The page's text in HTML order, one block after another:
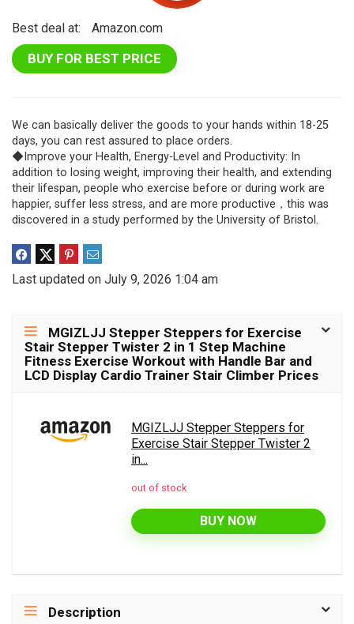
Best deal at: Amazon.com
BUY FOR BEST PRICE
We can basically deliver the goods to your hands within 18-25
days, you can rest assured to place orders.
◆Improve your Health, Energy-Level and Productivity: In
addition to losing weight, improving their health, and extending
their lifespan, people who exercise before or during work are
happier, suffer less stress, and are more productive，this was
discovered in a study performed by the University of Bristol.
Last updated on July 9, 2026 1:04 am
MGIZLJJ Stepper Steppers for Exercise
Stair Stepper Twister 2 in 1 Step Machine
Fitness Exercise Workout with Handle Bar and
LCD Display Cardio Trainer Stair Climber Prices
MGIZLJJ Stepper Steppers for
Exercise Stair Stepper Twister 2
in...
out of stock
BUY NOW
Description